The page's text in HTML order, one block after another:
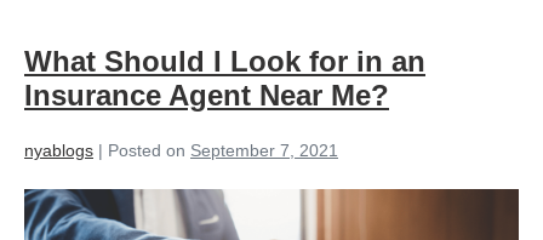
What Should I Look for in an
Insurance Agent Near Me?
nyablogs | Posted on September 7, 2021